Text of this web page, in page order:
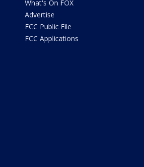
What's On FOX
Advertise
FCC Public File
FCC Applications